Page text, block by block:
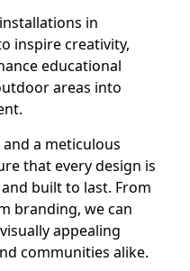
in
inspire creativity,
educational
areas into
a meticulous
that every design is
built to last. From
branding, we can
appealing
communities alike.